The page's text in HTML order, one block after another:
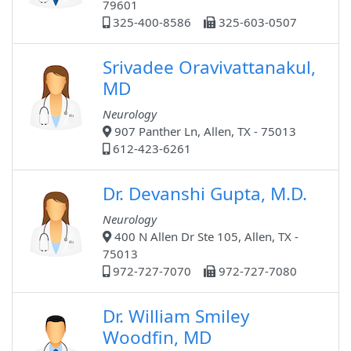
79601
325-400-8586
325-603-0507
Srivadee Oravivattanakul,
MD
Neurology
907 Panther Ln, Allen, TX - 75013
612-423-6261
Dr. Devanshi Gupta, M.D.
Neurology
400 N Allen Dr Ste 105, Allen, TX -
75013
972-727-7070
972-727-7080
Dr. William Smiley
Woodfin, MD